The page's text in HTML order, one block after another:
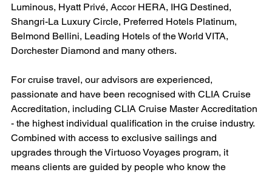
Luminous, Hyatt Privé, Accor HERA, IHG Destined,
Shangri-La Luxury Circle, Preferred Hotels Platinum,
Belmond Bellini, Leading Hotels of the World VITA,
Dorchester Diamond and many others.
For cruise travel, our advisors are experienced,
passionate and have been recognised with CLIA Cruise
Accreditation, including CLIA Cruise Master Accreditation
- the highest individual qualification in the cruise industry.
Combined with access to exclusive sailings and
upgrades through the Virtuoso Voyages program, it
means clients are guided by people who know the